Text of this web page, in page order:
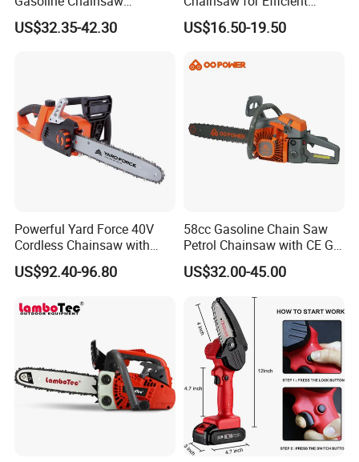
(GS2500G)
US$32.35-42.30
Garden Tools
US$16.50-19.50
Powerful Yard Force 40V
Cordless Chainsaw with
Battery and Charger
US$92.40-96.80
58cc Gasoline Chain Saw
Petrol Chainsaw with CE GS
Certifications
US$32.00-45.00